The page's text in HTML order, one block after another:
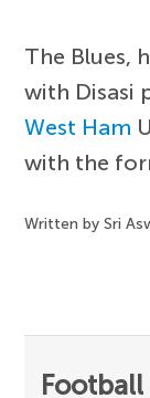
The Blues,
with Disasi
West Ham
with the
Written by Sri